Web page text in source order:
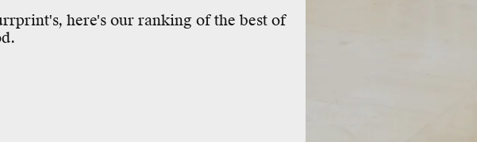
here's our ranking of the best of